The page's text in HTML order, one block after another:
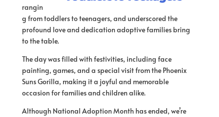
rangin
g from toddlers to teenagers, and underscored the
profound love and dedication adoptive families bring
to the table.
The day was filled with festivities, including face
painting, games, and a special visit from the Phoenix
Suns Gorilla, making it a joyful and memorable
occasion for families and children alike.
Although National Adoption Month has ended, we’re